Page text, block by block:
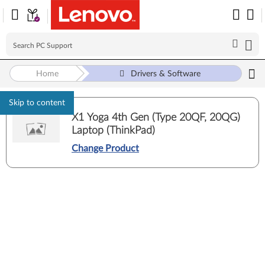
Skip to content
Home Drivers & Software
X1 Yoga 4th Gen (Type 20QF, 20QG)
Laptop (ThinkPad)
Change Product